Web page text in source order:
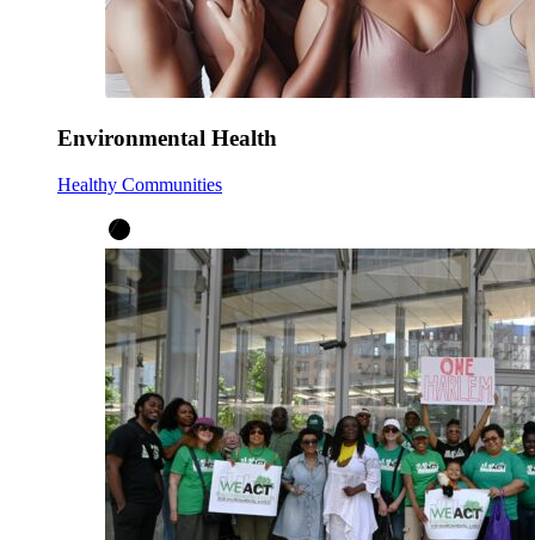
Environmental Health
Healthy Communities